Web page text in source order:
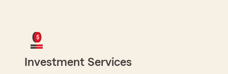
Investment Services